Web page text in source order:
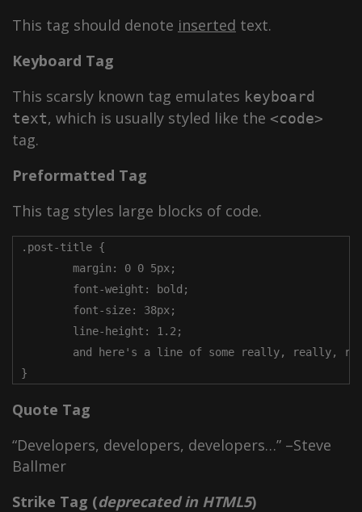
This tag should denote inserted text.
Keyboard Tag
This scarsly known tag emulates keyboard
text, which is usually styled like the <code>
tag.
Preformatted Tag
This tag styles large blocks of code.
.post-title {
}
Quote Tag
Developers, developers, developers… –Steve
Ballmer
Strike Tag (deprecated in HTML5)